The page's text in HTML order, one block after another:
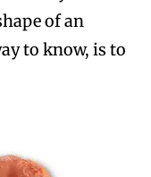
of an
to know, is to